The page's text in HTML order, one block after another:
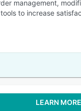
management,
to increase
LEARN MORE